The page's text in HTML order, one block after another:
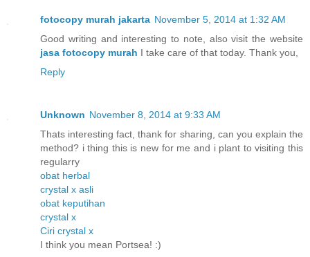
fotocopy murah jakarta November 5, 2014 at 1:32 AM
Good writing and interesting to note, also visit the website
jasa fotocopy murah I take care of that today. Thank you,
Reply
Unknown November 8, 2014 at 9:33 AM
Thats interesting fact, thank for sharing, can you explain the
method? i thing this is new for me and i plant to visiting this
regularry
obat herbal
crystal x asli
obat keputihan
crystal x
Ciri crystal x
I think you mean Portsea! :)